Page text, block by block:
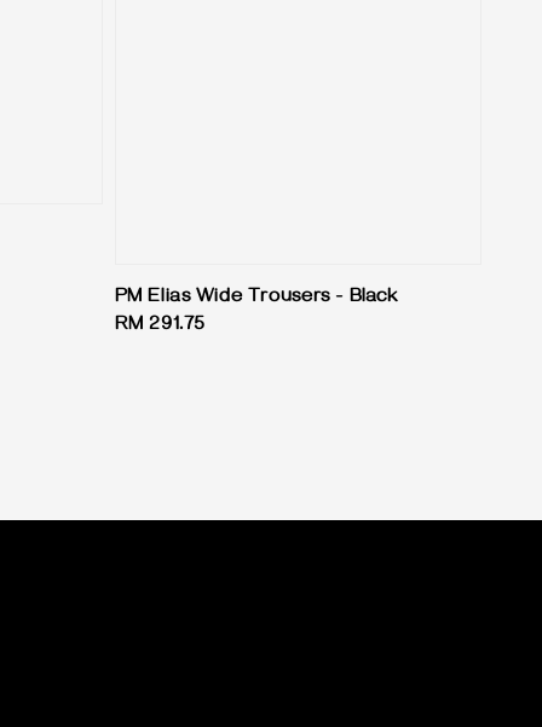
PM Elias Wide Trousers - Black
Regular
RM 291.75